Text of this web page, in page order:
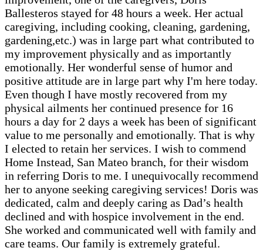
Ballesteros stayed for 48 hours a week. Her actual
caregiving, including cooking, cleaning, gardening,
gardening,etc.) was in large part what contributed to
my improvement physically and as importantly
emotionally. Her wonderful sense of humor and
positive attitude are in large part why I'm here today.
Even though I have mostly recovered from my
physical ailments her continued presence for 16
hours a day for 2 days a week has been of significant
value to me personally and emotionally. That is why
I elected to retain her services. I wish to commend
Home Instead, San Mateo branch, for their wisdom
in referring Doris to me. I unequivocally recommend
her to anyone seeking caregiving services! Doris was
dedicated, calm and deeply caring as Dad’s health
declined and with hospice involvement in the end.
She worked and communicated well with family and
care teams. Our family is extremely grateful.